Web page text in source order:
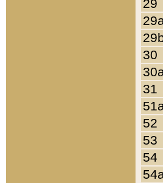
29
29a
30
30a
31
51a
52
53
54
54a